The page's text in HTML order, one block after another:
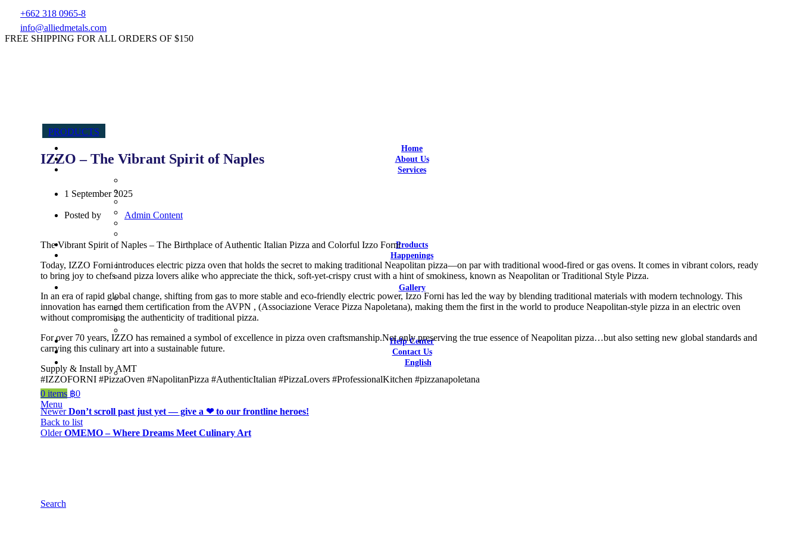
+662 318 0965-8
info@alliedmetals.com
FREE SHIPPING FOR ALL ORDERS OF $150
Home
About Us
Services
Products
Happenings
Latest Updates
Latest Reviews
Gallery
Bars & Restaurants
Catering / F&B Facilities
Help Center
Contact Us
English
0 items ฿0
Menu
Search
PRODUCTS
IZZO – The Vibrant Spirit of Naples
1 September 2025
Posted by Admin Content
The Vibrant Spirit of Naples – The Birthplace of Authentic Italian Pizza and Colorful Izzo Forni
Today, IZZO Forni introduces electric pizza oven that holds the secret to making traditional Neapolitan pizza—on par with traditional wood-fired or gas ovens. It comes in vibrant colors, ready
to bring joy to chefs and pizza lovers alike who appreciate the thick, soft-yet-crispy crust with a hint of smokiness, known as Neapolitan or Traditional Style Pizza.
In an era of rapid global change, shifting from gas to more stable and eco-friendly electric power, Izzo Forni has led the way by blending traditional materials with modern technology. This
innovation has earned them certification from the AVPN , (Associazione Verace Pizza Napoletana), making them the first in the world to produce Neapolitan-style pizza in an electric oven
without compromising the authenticity of traditional pizza.
For over 70 years, IZZO has remained a symbol of excellence in pizza oven craftsmanship.Not only preserving the true essence of Neapolitan pizza…but also setting new global standards and
carrying this culinary art into a sustainable future.
Supply & Install by AMT
#IZZOFORNI #PizzaOven #NapolitanPizza #AuthenticItalian #PizzaLovers #ProfessionalKitchen #pizzanapoletana
Newer Don’t scroll past just yet — give a ❤ to our frontline heroes!
Back to list
Older OMEMO – Where Dreams Meet Culinary Art